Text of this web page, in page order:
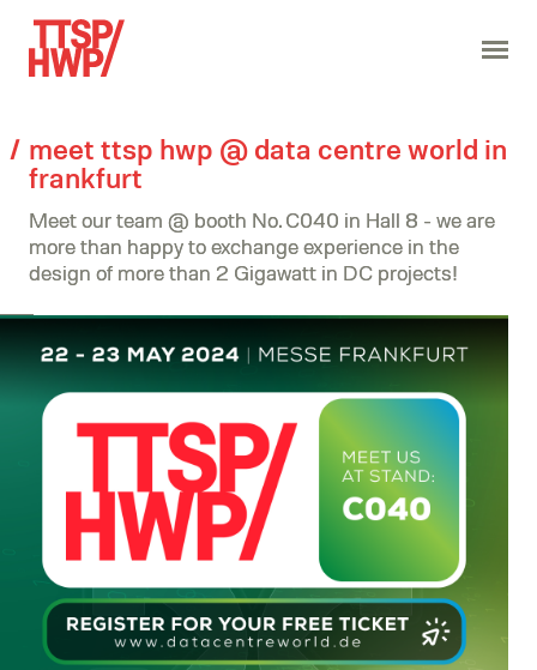
meet ttsp hwp @ data centre world in
frankfurt
Meet our team @ booth No. C040 in Hall 8 - we are
more than happy to exchange experience in the
design of more than 2 Gigawatt in DC projects!